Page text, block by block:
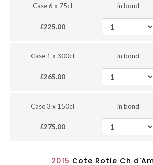
Case 6 x 75cl in bond
£225.00
Case 1 x 300cl in bond
£265.00
Case 3 x 150cl in bond
£275.00
2015 Cote Rotie Ch